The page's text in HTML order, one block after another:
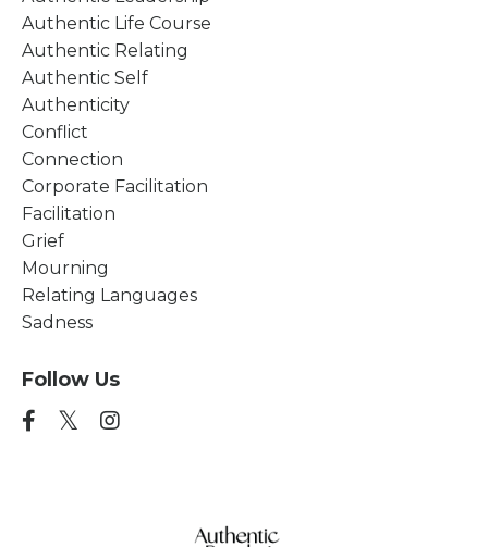
Authentic Life Course
Authentic Relating
Authentic Self
Authenticity
Conflict
Connection
Corporate Facilitation
Facilitation
Grief
Mourning
Relating Languages
Sadness
Follow Us